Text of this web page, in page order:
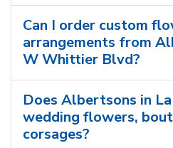
Can I order custom
arrangements from
W Whittier Blvd?
Does Albertsons in
wedding flowers,
corsages?